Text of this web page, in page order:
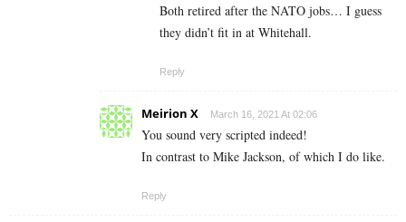
Both retired after the NATO jobs… I guess
they didn’t fit in at Whitehall.
Reply
Meirion X March 16, 2021 At 02:06
You sound very scripted indeed!
In contrast to Mike Jackson, of which I do like.
Reply